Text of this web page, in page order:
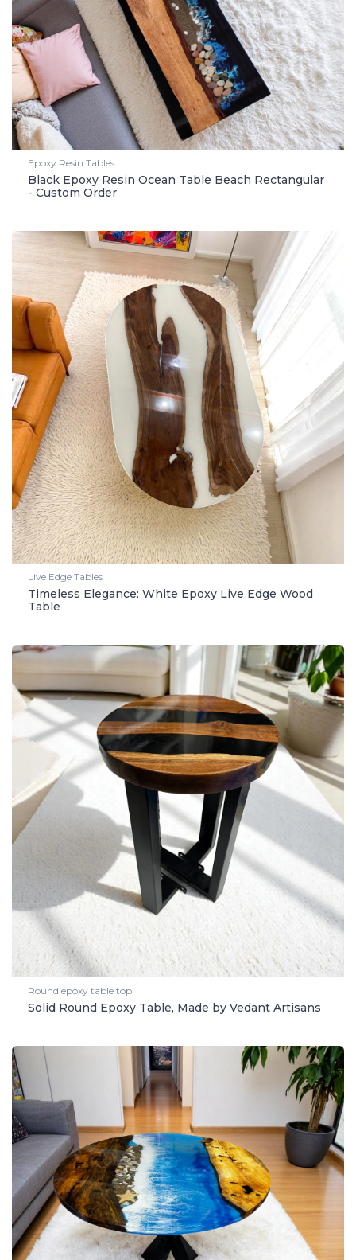
Epoxy Resin Tables
Black Epoxy Resin Ocean Table Beach Rectangular
- Custom Order
Live Edge Tables
Timeless Elegance: White Epoxy Live Edge Wood
Table
Round epoxy table top
Solid Round Epoxy Table, Made by Vedant Artisans